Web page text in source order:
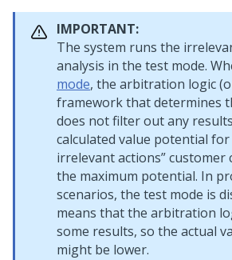
IMPORTANT:
The system runs the
analysis in the test mode.
mode, the arbitration logic
framework that determines
does not filter out any
calculated value potential
irrelevant actions customer
the maximum potential. In
scenarios, the test mode is
means that the arbitration
some results, so the actual
might be lower.